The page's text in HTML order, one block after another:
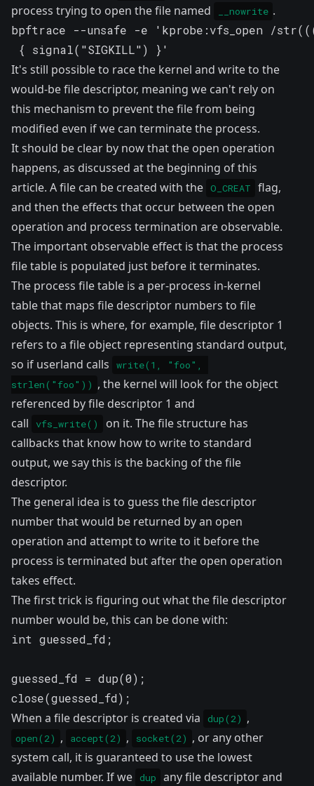
process trying to open the file named
__nowrite .
bpftrace --unsafe -e 'kprobe:vfs_open /
{ signal("SIGKILL") }'
It's still possible to race the kernel and write to the
would-be file descriptor, meaning we can't rely on
this mechanism to prevent the file from being
modified even if we can terminate the process.
It should be clear by now that the open operation
happens, as discussed at the beginning of this
article. A file can be created with the O_CREAT
flag,
and then the effects that occur between the open
operation and process termination are observable.
The important observable effect is that the process
file table is populated just before it terminates.
The process file table is a per-process in-kernel
table that maps file descriptor numbers to file
objects. This is where, for example, file descriptor 1
refers to a file object representing standard output,
so if userland calls
write(1, "foo",
strlen("foo")) , the kernel will look for the object
referenced by file descriptor 1 and
call
vfs_write()
on it. The file structure has
callbacks that know how to write to standard
output, we say this is the backing of the file
descriptor.
The general idea is to guess the file descriptor
number that would be returned by an open
operation and attempt to write to it before the
process is terminated but after the open operation
takes effect.
The first trick is figuring out what the file descriptor
number would be, this can be done with:
int guessed_fd;
guessed_fd = dup(0);
close(guessed_fd);
When a file descriptor is created via dup(2) ,
open(2) , accept(2) , socket(2) , or any other
system call, it is guaranteed to use the lowest
available number. If we dup
any file descriptor and